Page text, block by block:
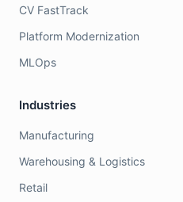
CV FastTrack
Platform Modernization
MLOps
Industries
Manufacturing
Warehousing & Logistics
Retail